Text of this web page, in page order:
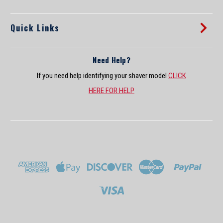
Sale Price: $37.99
Quick Links
Need Help?
If you need help identifying your shaver model CLICK
HERE FOR HELP